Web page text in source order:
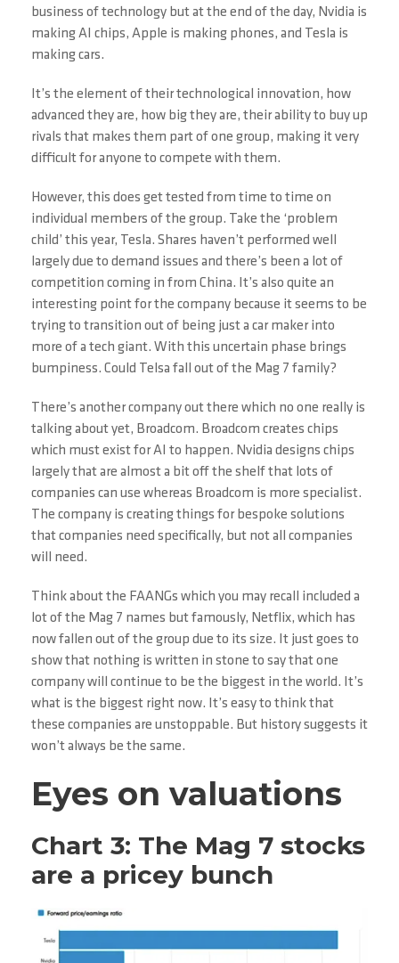
business of technology but at the end of the day, Nvidia is
making AI chips, Apple is making phones, and Tesla is
making cars.
It’s the element of their technological innovation, how
advanced they are, how big they are, their ability to buy up
rivals that makes them part of one group, making it very
difficult for anyone to compete with them.
However, this does get tested from time to time on
individual members of the group. Take the ‘problem
child’ this year, Tesla. Shares haven’t performed well
largely due to demand issues and there’s been a lot of
competition coming in from China. It’s also quite an
interesting point for the company because it seems to be
trying to transition out of being just a car maker into
more of a tech giant. With this uncertain phase brings
bumpiness. Could Telsa fall out of the Mag 7 family?
There’s another company out there which no one really is
talking about yet, Broadcom. Broadcom creates chips
which must exist for AI to happen. Nvidia designs chips
largely that are almost a bit off the shelf that lots of
companies can use whereas Broadcom is more specialist.
The company is creating things for bespoke solutions
that companies need specifically, but not all companies
will need.
Think about the FAANGs which you may recall included a
lot of the Mag 7 names but famously, Netflix, which has
now fallen out of the group due to its size. It just goes to
show that nothing is written in stone to say that one
company will continue to be the biggest in the world. It’s
what is the biggest right now. It’s easy to think that
these companies are unstoppable. But history suggests it
won’t always be the same.
Eyes on valuations
Chart 3: The Mag 7 stocks
are a pricey bunch